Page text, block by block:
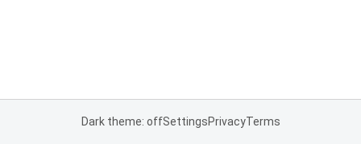
Dark theme: offSettingsPrivacyTerms